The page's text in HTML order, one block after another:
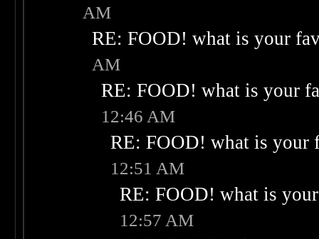
AM
RE: FOOD! what is your
AM
RE: FOOD! what is your
12:46 AM
RE: FOOD! what is your
12:51 AM
RE: FOOD! what is
12:57 AM